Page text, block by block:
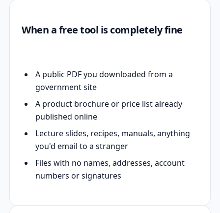
When a free tool is completely fine
A public PDF you downloaded from a
government site
A product brochure or price list already
published online
Lecture slides, recipes, manuals, anything
you'd email to a stranger
Files with no names, addresses, account
numbers or signatures